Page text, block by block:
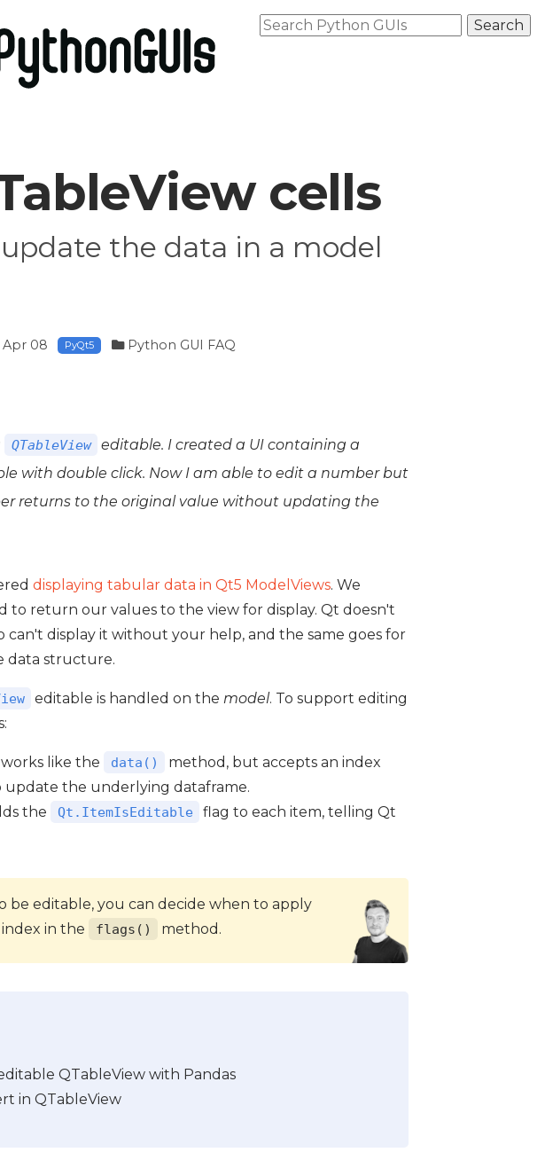
cells
the data in a model
Apr 08 PyQt5 Python GUI FAQ
QTableView
editable. I created a UI containing a
with double click. Now I am able to edit a number but
returns to the original value without updating the
displaying tabular data in Qt5 ModelViews. We
to return our values to the view for display. Qt doesn't
display it without your help, and the same goes for
data structure.
editable is handled on the model. To support editing
like the data()
method, but accepts an index
update the underlying dataframe.
the Qt.ItemIsEditable
flag to each item, telling Qt
be editable, you can decide when to apply
in the
flags() method.
QTableView with Pandas
in QTableView